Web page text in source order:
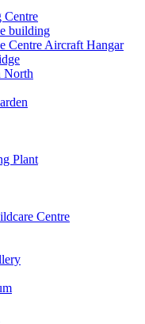
Centre
building
Centre Aircraft Hangar
North
Plant
Centre